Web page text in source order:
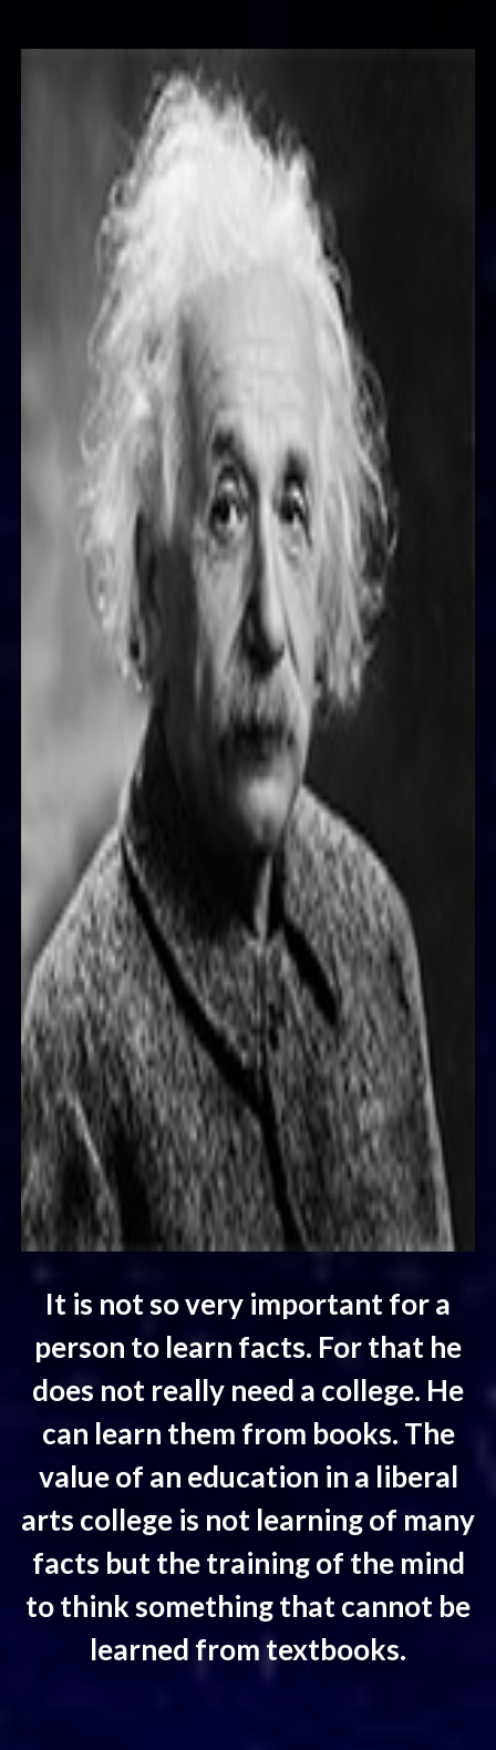
It is not so very important for a
person to learn facts. For that he
does not really need a college. He
can learn them from books. The
value of an education in a liberal
arts college is not learning of many
facts but the training of the mind
to think something that cannot be
learned from textbooks.